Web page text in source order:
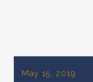
May 15, 2019